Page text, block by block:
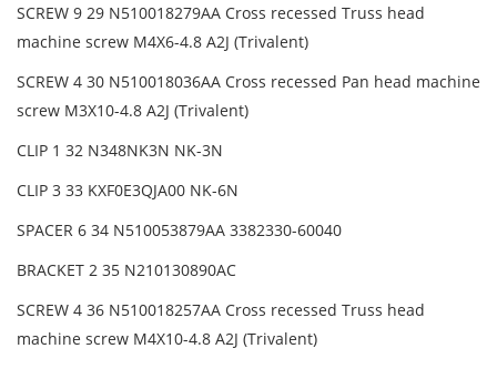
SCREW 9 29 N510018279AA Cross recessed Truss head
machine screw M4X6-4.8 A2J (Trivalent)
SCREW 4 30 N510018036AA Cross recessed Pan head machine
screw M3X10-4.8 A2J (Trivalent)
CLIP 1 32 N348NK3N NK-3N
CLIP 3 33 KXF0E3QJA00 NK-6N
SPACER 6 34 N510053879AA 3382330-60040
BRACKET 2 35 N210130890AC
SCREW 4 36 N510018257AA Cross recessed Truss head
machine screw M4X10-4.8 A2J (Trivalent)